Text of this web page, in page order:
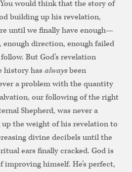
would think that the story of
building up his revelation,
until we finally have enough—
enough direction, enough failed
But God’s revelation
history has alwaysbeen
a problem with the quantity
our following of the right
Shepherd, was never a
the weight of his revelation to
divine decibels until the
ears finally cracked. God is
improving himself. He’s perfect,